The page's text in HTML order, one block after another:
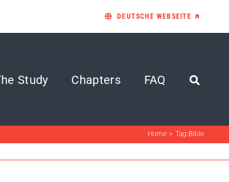
DEUTSCHE WEBSEITE 🡵
Study Chapters FAQ
Home Tag:Bible